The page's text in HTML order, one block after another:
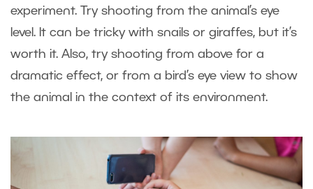
experiment. Try shooting from the animal’s eye
level. It can be tricky with snails or giraffes, but it’s
worth it. Also, try shooting from above for a
dramatic effect, or from a bird’s eye view to show
the animal in the context of its environment.